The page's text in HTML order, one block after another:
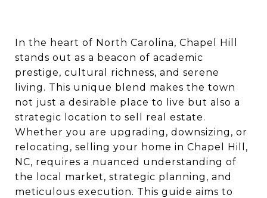
In the heart of North Carolina, Chapel Hill
stands out as a beacon of academic
prestige, cultural richness, and serene
living. This unique blend makes the town
not just a desirable place to live but also a
strategic location to sell real estate.
Whether you are upgrading, downsizing, or
relocating, selling your home in Chapel Hill,
NC, requires a nuanced understanding of
the local market, strategic planning, and
meticulous execution. This guide aims to